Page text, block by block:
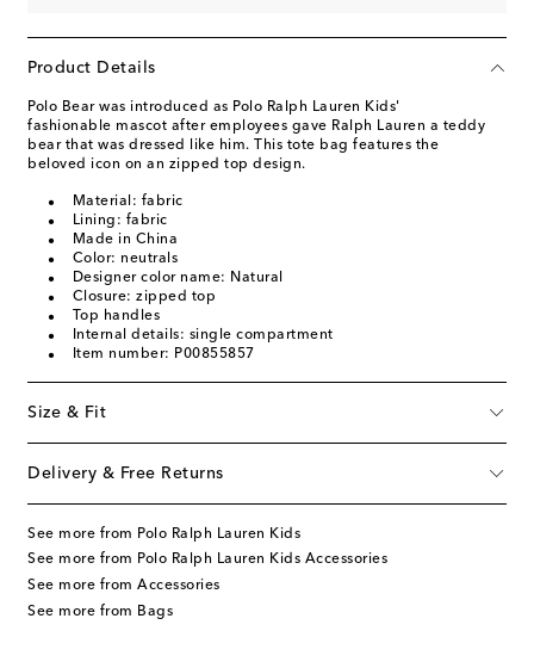
Product Details
Polo Bear was introduced as Polo Ralph Lauren Kids'
fashionable mascot after employees gave Ralph Lauren a teddy
bear that was dressed like him. This tote bag features the
beloved icon on an zipped top design.
Material: fabric
Lining: fabric
Made in China
Color: neutrals
Designer color name: Natural
Closure: zipped top
Top handles
Internal details: single compartment
Item number: P00855857
Size & Fit
Delivery & Free Returns
See more from Polo Ralph Lauren Kids
See more from Polo Ralph Lauren Kids Accessories
See more from Accessories
See more from Bags